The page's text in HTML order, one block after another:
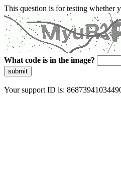
This question is for testing whether
What code is in the image?
submit
Your support ID is: